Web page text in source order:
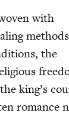
with
the
king’s
romance